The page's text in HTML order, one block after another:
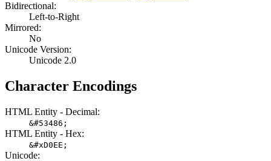
Bidirectional:
Left-to-Right
Mirrored:
No
Unicode Version:
Unicode 2.0
Character Encodings
HTML Entity - Decimal:
&#53486;
HTML Entity - Hex:
&#xD0EE;
Unicode: